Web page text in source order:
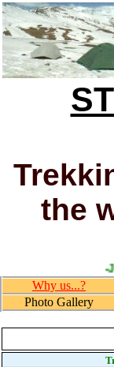
the
June-
Why us...?
Photo Gallery